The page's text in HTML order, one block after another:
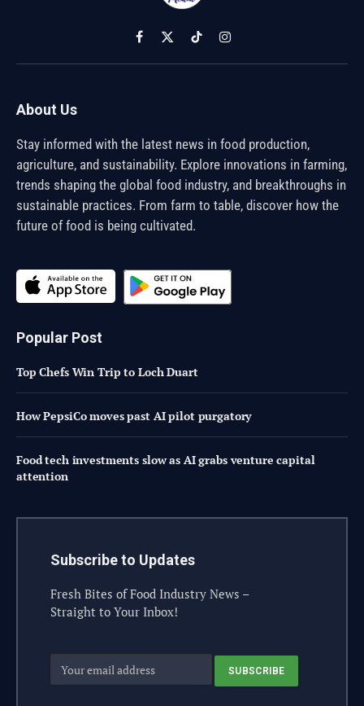
Facebook
X
(Twitter)
TikTokInstagram
About Us
Stay informed with the latest news in food production,
agriculture, and sustainability. Explore innovations in farming,
trends shaping the global food industry, and breakthroughs in
sustainable practices. From farm to table, discover how the
future of food is being cultivated.
Popular Post
Top Chefs Win Trip to Loch Duart
How PepsiCo moves past AI pilot purgatory
Food tech investments slow as AI grabs venture capital
attention
Subscribe to Updates
Fresh Bites of Food Industry News –
Straight to Your Inbox!